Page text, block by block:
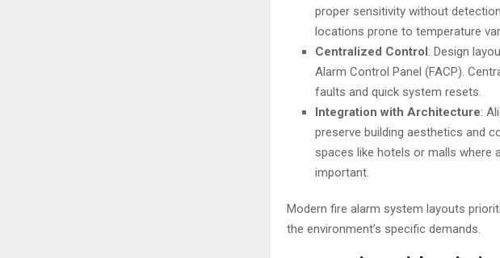
proper sensitivity without
locations prone to temperature
Centralized Control: Design
Alarm Control Panel (FACP).
faults and quick system resets.
Integration with Architecture:
preserve building aesthetics and
spaces like hotels or malls where
important.
Modern fire alarm system layouts
the environment’s specific demands.